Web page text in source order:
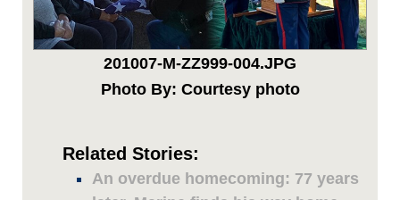
201007-M-ZZ999-004.JPG
Photo By: Courtesy photo
Related Stories:
An overdue homecoming: 77 years